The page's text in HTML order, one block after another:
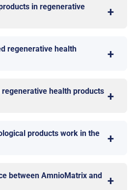
in regenerative
regenerative health
health products
products work in the
between AmnioMatrix and